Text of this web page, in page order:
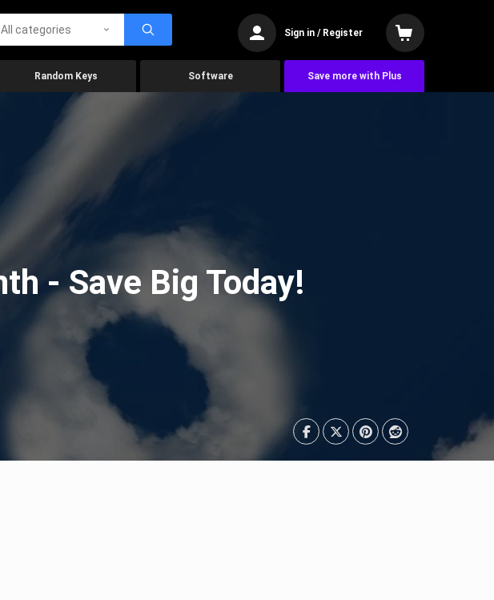
All categories Sign in / Register
Random Keys Software Save more with Plus
- Save Big Today!